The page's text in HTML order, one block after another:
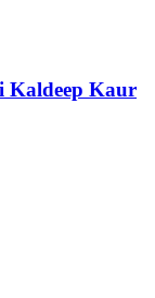
Kaldeep Kaur